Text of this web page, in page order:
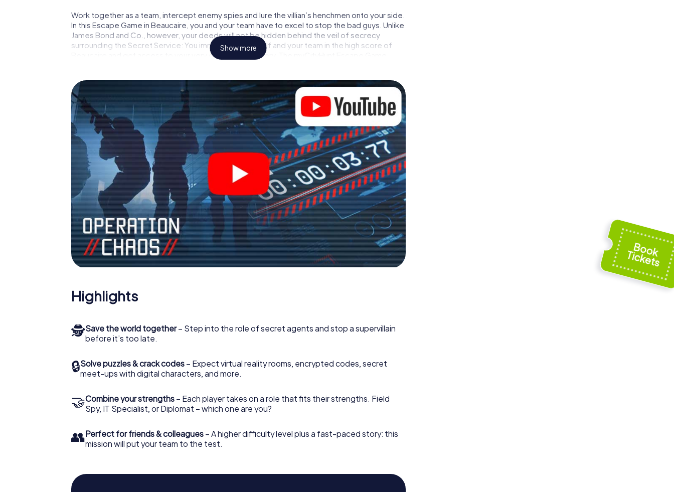
Work together as a team, intercept enemy spies and lure the villian’s henchmen onto your side.
In this Escape Game in Beaucaire, you and your team have to excel to stop the bad guys. Unlike
James Bond and Co., however, your deeds will not be hidden behind the veil of secrecy
surrounding the Secret Service: You immortalize yourself and your team in the high score of
Beaucaire and get access to your very own picture gallery. The myCityHunt Escape Game
Show more
Highlights
🕵Save the world together– Step into the role of secret agents and stop a supervillain
before it’s too late.
🔒Solve puzzles & crack codes – Expect virtual reality rooms, encrypted codes, secret
meet-ups with digital characters, and more.
🤝Combine your strengths – Each player takes on a role that fits their strengths. Field
Spy, IT Specialist, or Diplomat – which one are you?
👥Perfect for friends & colleagues – A higher difficulty level plus a fast-paced story: this
mission will put your team to the test.